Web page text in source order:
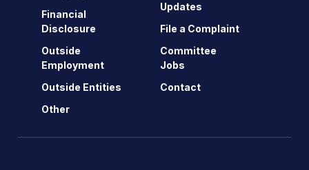
Financial
Disclosure
Outside
Employment
Outside Entities
Other
Updates
File a Complaint
Committee
Jobs
Contact